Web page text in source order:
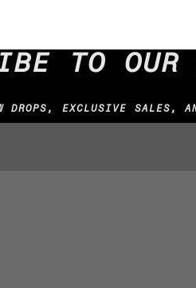
TO OUR
DROPS, EXCLUSIVE SALES,